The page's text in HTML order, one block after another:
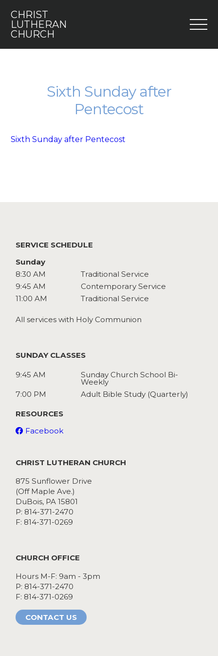
CHRIST
LUTHERAN
CHURCH
Give
Sixth Sunday after
Pentecost
Sixth Sunday after Pentecost
SERVICE SCHEDULE
Sunday
8:30 AM
Traditional Service
9:45 AM
Contemporary Service
11:00 AM
Traditional Service
All services with Holy Communion
SUNDAY CLASSES
9:45 AM Sunday Church School Bi-
Weekly
7:00 PM
Adult Bible Study (Quarterly)
RESOURCES
Facebook
CHRIST LUTHERAN CHURCH
875 Sunflower Drive
(Off Maple Ave.)
DuBois, PA 15801
P: 814-371-2470
F: 814-371-0269
CHURCH OFFICE
Hours M-F: 9am - 3pm
P: 814-371-2470
F: 814-371-0269
CONTACT US